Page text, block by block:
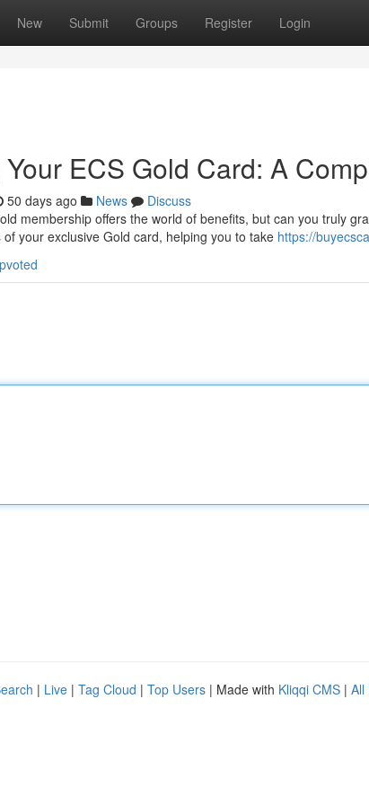
New Submit Groups Register Login
ECS Gold Card: A
50 days ago News
Discuss
membership offers the world of benefits, but can you truly
your exclusive Gold card, helping you to take https://
| Live | Tag Cloud | Top Users | Made with Kliqqi CMS | All